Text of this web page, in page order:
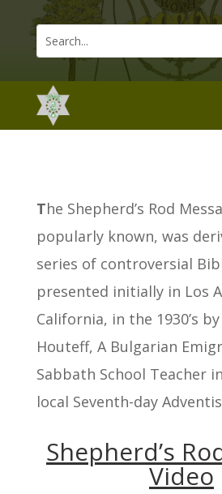
The Shepherd’s Rod
popularly known, was
series of controversial
presented initially in Los
California, in the 1930’s
Houteff, A Bulgarian
Sabbath School Teacher
local Seventh-day
Shepherd’s
Video